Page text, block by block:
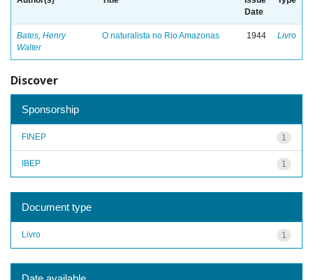
Date
Bates, Henry
Walter
O naturalista no Rio Amazonas 1944 Livro
Discover
Sponsorship
1
FINEP
1
IBEP
Document type
1
Livro